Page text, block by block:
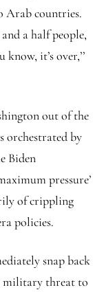
Arab countries.
a half people,
it’s over,’’
out of the
orchestrated by
Biden
pressure’
of crippling
policies.
snap back
military threat to